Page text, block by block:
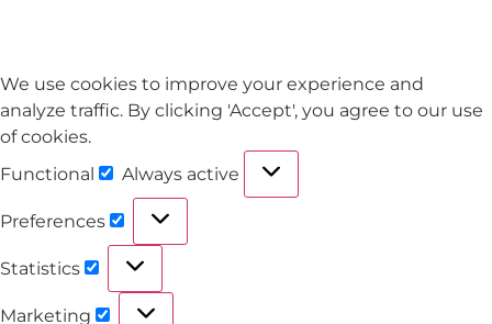
We use cookies to improve your experience and
analyze traffic. By clicking 'Accept', you agree to our use
of cookies.
Functional
Always active
Preferences
Statistics
Marketing